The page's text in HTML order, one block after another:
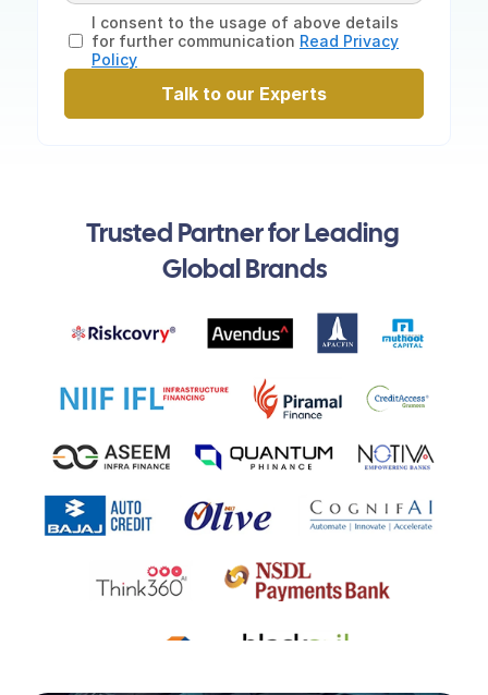
I consent to the usage of above details
for further communication Read Privacy
Policy
Talk to our Experts
Trusted Partner for Leading
Global Brands